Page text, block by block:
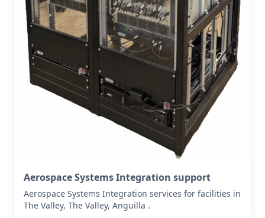
Aerospace Systems Integration support
Aerospace Systems Integration services for facilities in
The Valley, The Valley, Anguilla .